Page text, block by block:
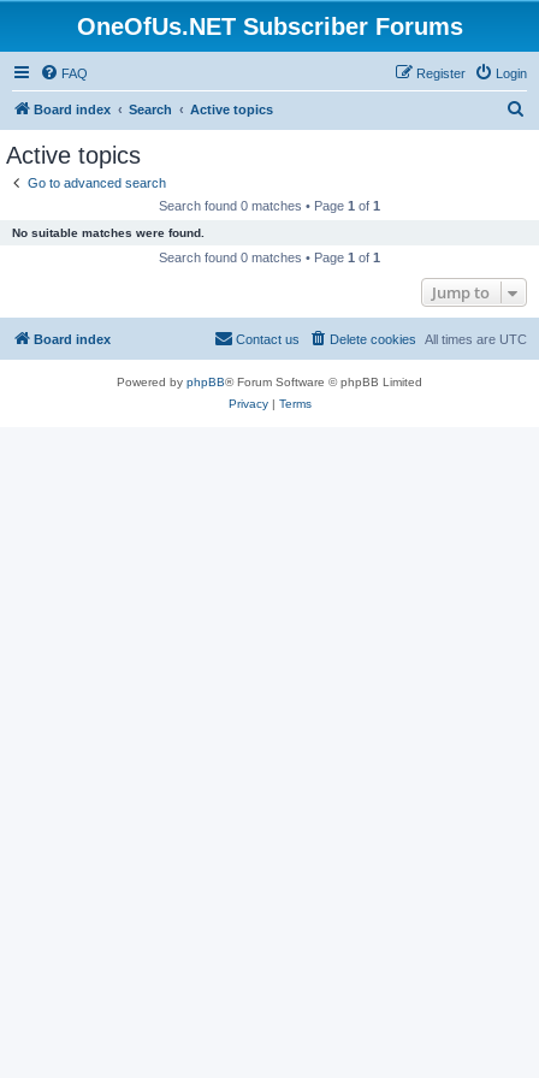
OneOfUs.NET Subscriber Forums
FAQ Login
Register
Board index Search Active topics
Active topics
Go to advanced search
Search found 0 matches • Page 1 of 1
No suitable matches were found.
Search found 0 matches • Page 1 of 1
Jump to
Board index All times are UTC
Delete cookies
Contact us
Powered by phpBB® Forum Software © phpBB Limited
Privacy| Terms